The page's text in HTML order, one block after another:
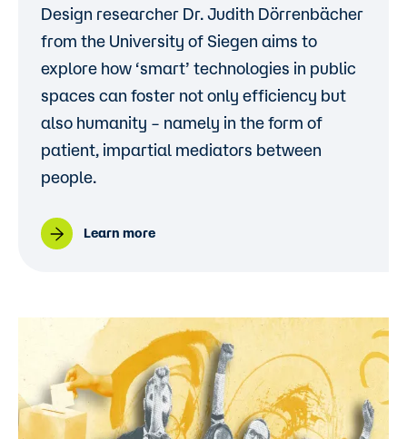
Design researcher Dr. Judith Dörrenbächer
from the University of Siegen aims to
explore how ‘smart’ technologies in public
spaces can foster not only efficiency but
also humanity – namely in the form of
patient, impartial mediators between
people.
Learn more